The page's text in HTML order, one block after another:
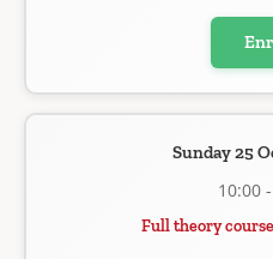
Sunday 25
10:00
Full theory